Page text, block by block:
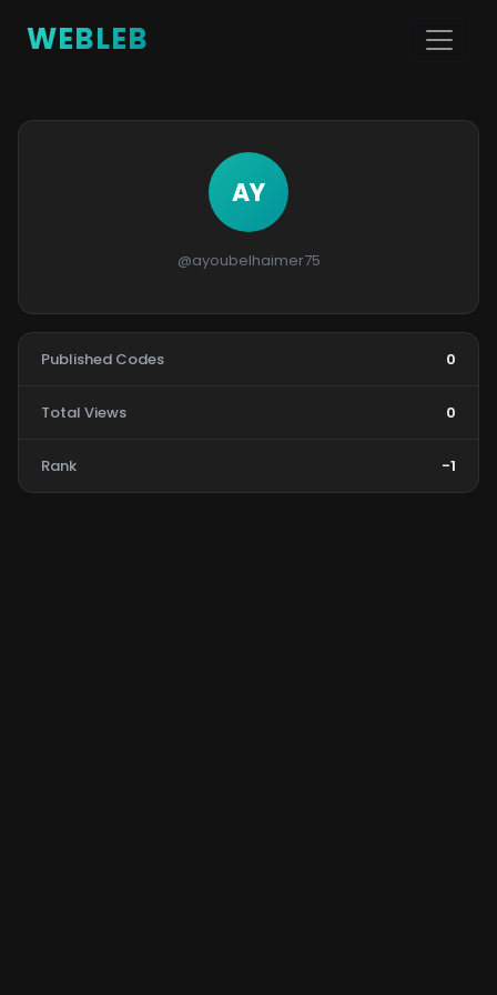
WEBLEB
AY
@ayoubelhaimer75
Published Codes 0
Total Views 0
Rank -1